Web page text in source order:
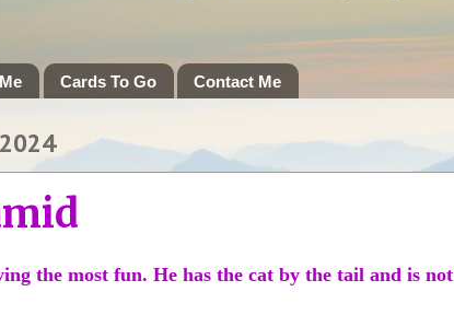
Cards To Go Contact Me
the most fun. He has the cat by the tail and is not